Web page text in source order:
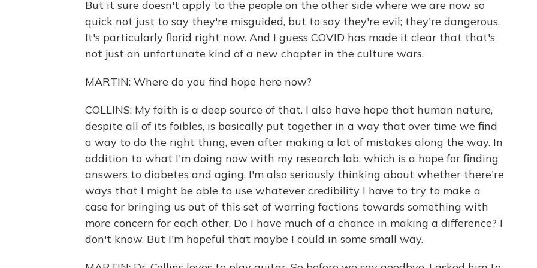
But it sure doesn't apply to the people on the other side where we are now so
quick not just to say they're misguided, but to say they're evil; they're dangerous.
It's particularly florid right now. And I guess COVID has made it clear that that's
not just an unfortunate kind of a new chapter in the culture wars.
MARTIN: Where do you find hope here now?
COLLINS: My faith is a deep source of that. I also have hope that human nature,
despite all of its foibles, is basically put together in a way that over time we find
a way to do the right thing, even after making a lot of mistakes along the way. In
addition to what I'm doing now with my research lab, which is a hope for finding
answers to diabetes and aging, I'm also seriously thinking about whether there're
ways that I might be able to use whatever credibility I have to try to make a
case for bringing us out of this set of warring factions towards something with
more concern for each other. Do I have much of a chance in making a difference? I
don't know. But I'm hopeful that maybe I could in some small way.